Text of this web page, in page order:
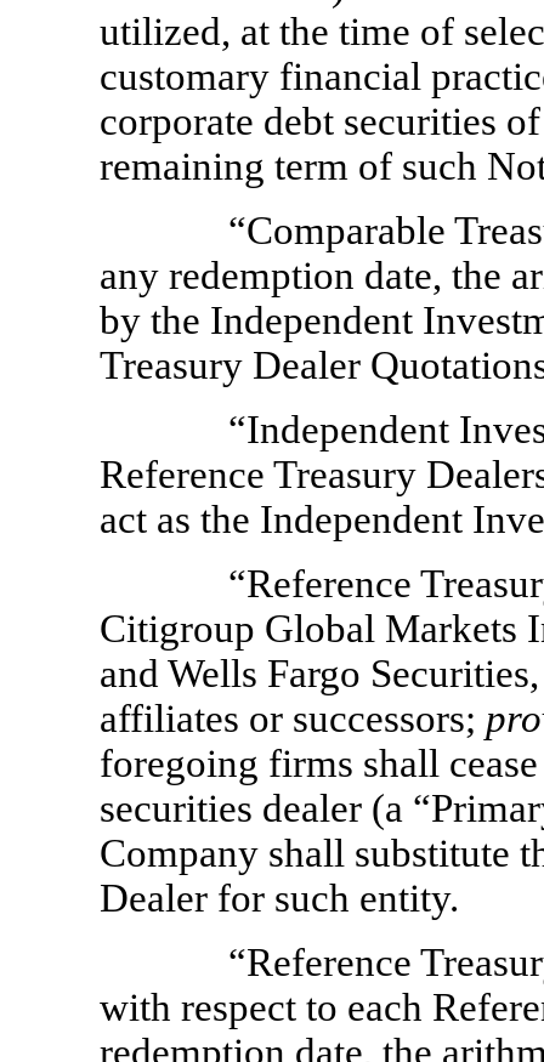
utilized, at the time of
customary financial
corporate debt securities
remaining term of such
“Comparable
any redemption date, the
by the Independent
Treasury Dealer
“Independent
Reference Treasury
act as the Independent
“Reference
Citigroup Global Markets
and Wells Fargo
affiliates or successors;
foregoing firms shall
securities dealer (a
Company shall substitute
Dealer for such entity.
“Reference
with respect to each
redemption date, the